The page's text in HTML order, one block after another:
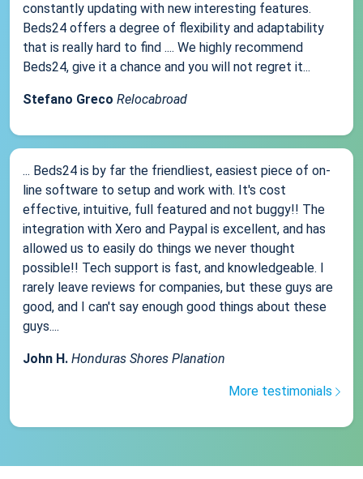
constantly updating with new interesting features.
Beds24 offers a degree of flexibility and adaptability
that is really hard to find .... We highly recommend
Beds24, give it a chance and you will not regret it...
Stefano Greco Relocabroad
... Beds24 is by far the friendliest, easiest piece of on-
line software to setup and work with. It's cost
effective, intuitive, full featured and not buggy!! The
integration with Xero and Paypal is excellent, and has
allowed us to easily do things we never thought
possible!! Tech support is fast, and knowledgeable. I
rarely leave reviews for companies, but these guys are
good, and I can't say enough good things about these
guys....
John H. Honduras Shores Planation
More testimonials